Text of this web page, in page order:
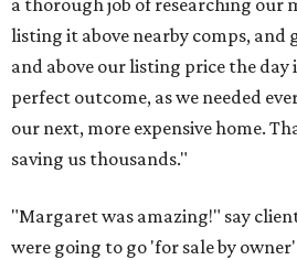
a thorough job of researching our
listing it above nearby comps,
and above our listing price the
perfect outcome, as we needed
our next, more expensive home.
saving us thousands."
"Margaret was amazing!" say
were going to go 'for sale by